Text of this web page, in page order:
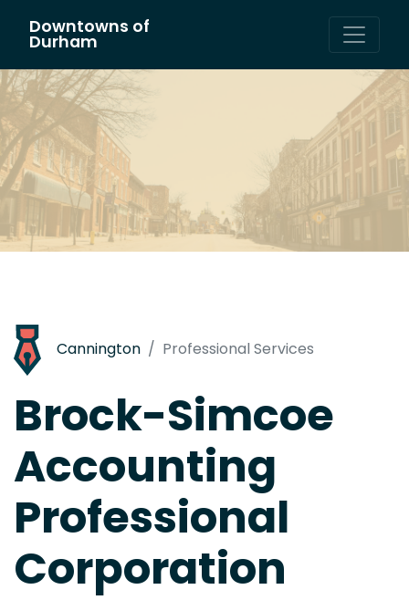
Main Navigation
Downtowns of
Durham
Cannington Professional Services
Brock-Simcoe
Accounting
Professional
Corporation